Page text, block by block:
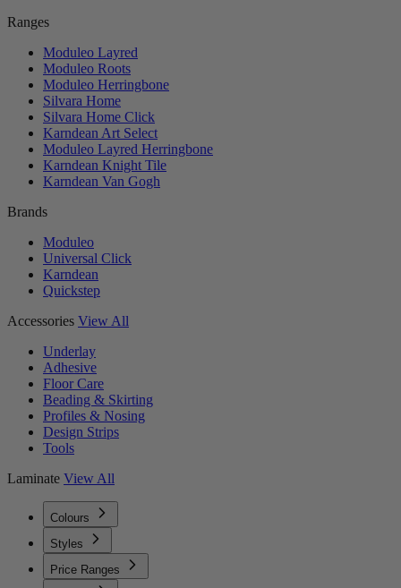
Ranges
Moduleo Layred
Moduleo Roots
Moduleo Herringbone
Silvara Home
Silvara Home Click
Karndean Art Select
Moduleo Layred Herringbone
Karndean Knight Tile
Karndean Van Gogh
Brands
Moduleo
Universal Click
Karndean
Quickstep
Accessories View All
Underlay
Adhesive
Floor Care
Beading & Skirting
Profiles & Nosing
Design Strips
Tools
Laminate View All
Colours
Styles
Price Ranges